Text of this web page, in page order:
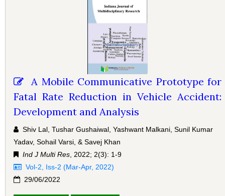
A Mobile Communicative Prototype for
Fatal Rate Reduction in Vehicle Accident:
Development and Analysis
Shiv Lal, Tushar Gushaiwal, Yashwant Malkani, Sunil Kumar
Yadav, Sohail Varsi, & Savej Khan
Ind J Multi Res, 2022; 2(3): 1-9
Vol-2, Iss-2 (Mar-Apr, 2022)
29/06/2022